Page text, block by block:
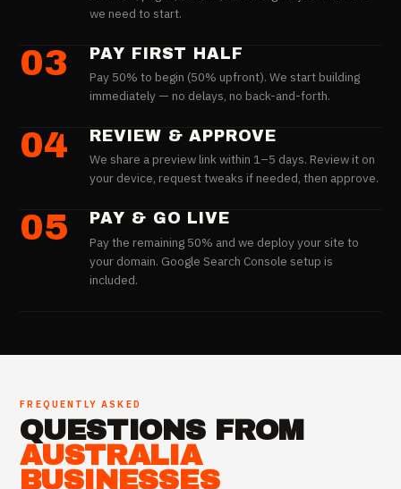
we need to start.
03 PAY FIRST HALF
Pay 50% to begin (50% upfront). We start building
immediately — no delays, no back-and-forth.
04 REVIEW & APPROVE
We share a preview link within 1–5 days. Review it on
your device, request tweaks if needed, then approve.
05 PAY & GO LIVE
Pay the remaining 50% and we deploy your site to
your domain. Google Search Console setup is
included.
FREQUENTLY ASKED
QUESTIONS FROM
AUSTRALIA
BUSINESSES